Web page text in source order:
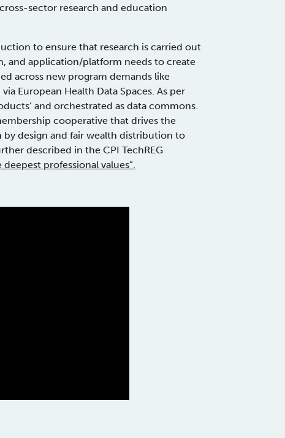
sector research and education
to ensure that research is carried out
and application/platform needs to create
across new program demands like
European Health Data Spaces. As per
and orchestrated as data commons.
cooperative that drives the
design and fair wealth distribution to
described in the CPI TechREG
professional values”.